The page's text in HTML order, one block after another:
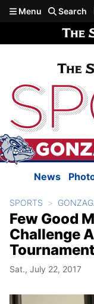
Skip to main
Menu Search
News
SPORTS
Few Good
Challenge
Tournament
Sat., July 22, 2017